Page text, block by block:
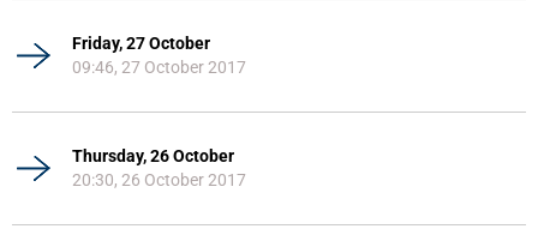
Friday, 27 October
09:46, 27 October 2017
Thursday, 26 October
20:30, 26 October 2017